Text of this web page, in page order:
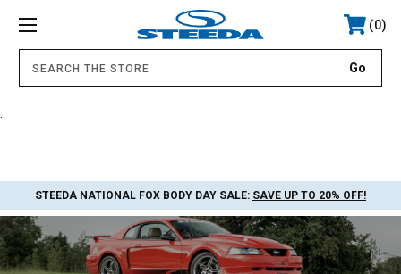
0
STEEDA NATIONAL FOX BODY DAY SALE: SAVE UP TO 20% OFF!